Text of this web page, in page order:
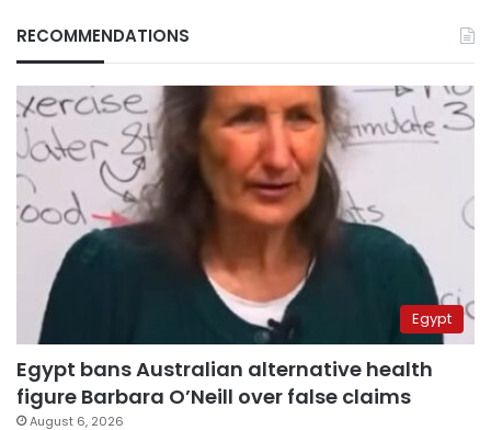
RECOMMENDATIONS
Egypt
Egypt bans Australian alternative health
figure Barbara O’Neill over false claims
August 6, 2026